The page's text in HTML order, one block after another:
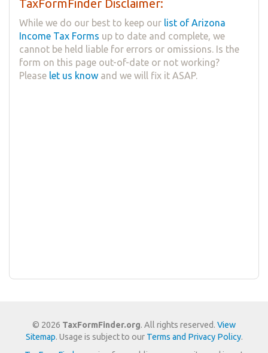
TaxFormFinder Disclaimer:
While we do our best to keep our list of Arizona
Income Tax Forms up to date and complete, we
cannot be held liable for errors or omissions. Is the
form on this page out-of-date or not working?
Please let us know and we will fix it ASAP.
© 2026 TaxFormFinder.org. All rights reserved. View
Sitemap. Usage is subject to our Terms and Privacy Policy.